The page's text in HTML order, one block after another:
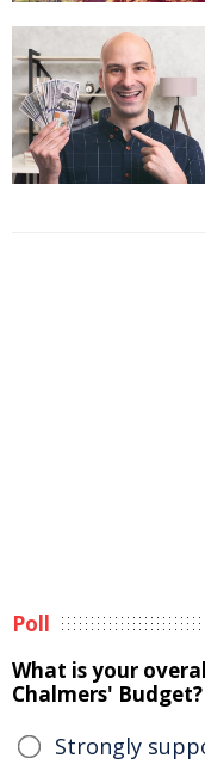
Poll
What is your
Chalmers' Budget?
Strongly